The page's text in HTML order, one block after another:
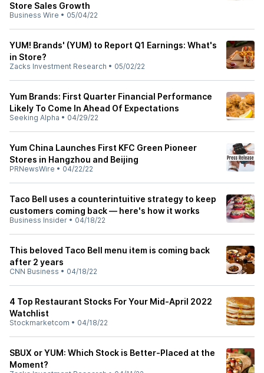
Store Sales Growth
Business Wire • 05/04/22
YUM! Brands' (YUM) to Report Q1 Earnings: What's
in Store?
Zacks Investment Research • 05/02/22
Yum Brands: First Quarter Financial Performance
Likely To Come In Ahead Of Expectations
Seeking Alpha • 04/29/22
Yum China Launches First KFC Green Pioneer
Stores in Hangzhou and Beijing
PRNewsWire • 04/22/22
Taco Bell uses a counterintuitive strategy to keep
customers coming back — here's how it works
Business Insider • 04/18/22
This beloved Taco Bell menu item is coming back
after 2 years
CNN Business • 04/18/22
4 Top Restaurant Stocks For Your Mid-April 2022
Watchlist
Stockmarketcom • 04/18/22
SBUX or YUM: Which Stock is Better-Placed at the
Moment?